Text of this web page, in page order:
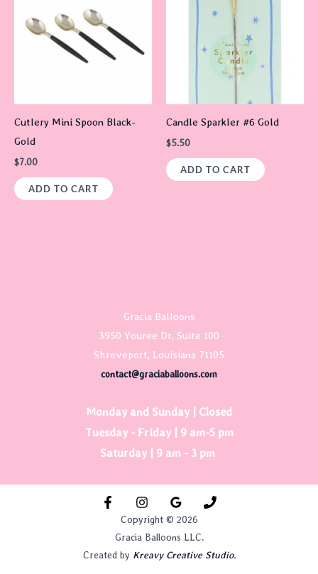
Cutlery Mini Spoon Black-
Gold
$7.00
ADD TO CART
Candle Sparkler #6 Gold
$5.50
ADD TO CART
Gracia Balloons
3950 Youree Dr, Suite 100
Shreveport, Louisiana 71105
contact@graciaballoons.com
Monday and Sunday | Closed
Tuesday - Friday | 9 am-5 pm
Saturday | 9 am - 3 pm
Copyright © 2026
Gracia Balloons LLC.
Created by Kreavy Creative Studio.